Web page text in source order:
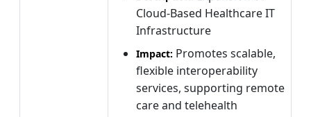
Cloud-Based Healthcare IT
Infrastructure
Impact: Promotes scalable,
flexible interoperability
services, supporting remote
care and telehealth